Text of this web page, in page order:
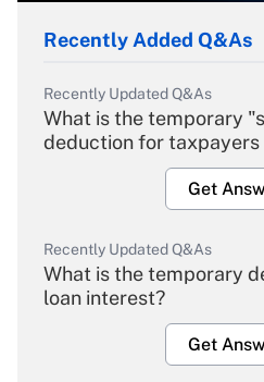
Recently Added Q&As
Recently Updated Q&As
What is the temporary
deduction for taxpayers
Get
Recently Updated Q&As
What is the temporary
loan interest?
Get